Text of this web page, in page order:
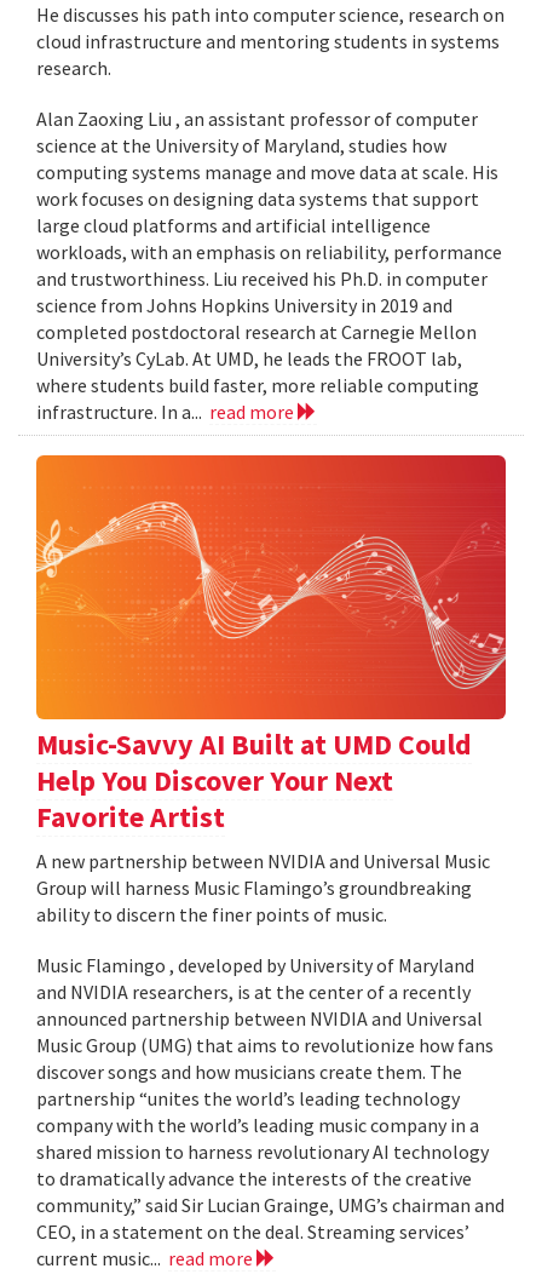
He discusses his path into computer science, research on
cloud infrastructure and mentoring students in systems
research.
Alan Zaoxing Liu , an assistant professor of computer
science at the University of Maryland, studies how
computing systems manage and move data at scale. His
work focuses on designing data systems that support
large cloud platforms and artificial intelligence
workloads, with an emphasis on reliability, performance
and trustworthiness. Liu received his Ph.D. in computer
science from Johns Hopkins University in 2019 and
completed postdoctoral research at Carnegie Mellon
University’s CyLab. At UMD, he leads the FROOT lab,
where students build faster, more reliable computing
infrastructure. In a... read more
Music-Savvy AI Built at UMD Could
Help You Discover Your Next
Favorite Artist
A new partnership between NVIDIA and Universal Music
Group will harness Music Flamingo’s groundbreaking
ability to discern the finer points of music.
Music Flamingo , developed by University of Maryland
and NVIDIA researchers, is at the center of a recently
announced partnership between NVIDIA and Universal
Music Group (UMG) that aims to revolutionize how fans
discover songs and how musicians create them. The
partnership “unites the world’s leading technology
company with the world’s leading music company in a
shared mission to harness revolutionary AI technology
to dramatically advance the interests of the creative
community,” said Sir Lucian Grainge, UMG’s chairman and
CEO, in a statement on the deal. Streaming services’
current music... read more